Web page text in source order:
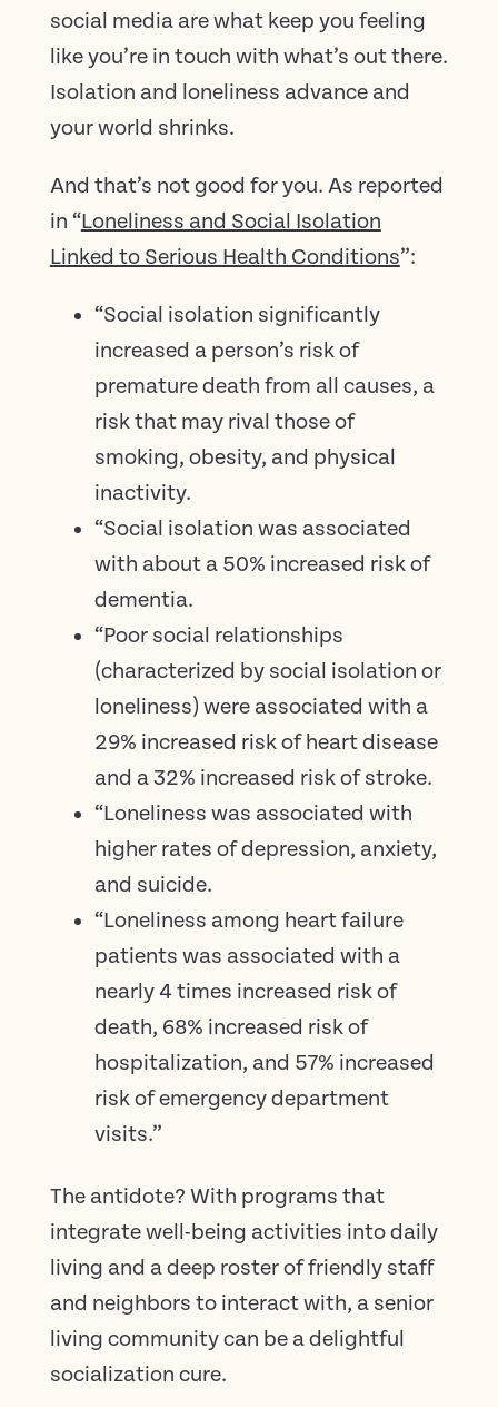
social media are what keep you feeling
like you’re in touch with what’s out there.
Isolation and loneliness advance and
your world shrinks.
And that’s not good for you. As reported
in “Loneliness and Social Isolation
Linked to Serious Health Conditions”:
“Social isolation significantly
increased a person’s risk of
premature death from all causes, a
risk that may rival those of
smoking, obesity, and physical
inactivity.
“Social isolation was associated
with about a 50% increased risk of
dementia.
“Poor social relationships
(characterized by social isolation or
loneliness) were associated with a
29% increased risk of heart disease
and a 32% increased risk of stroke.
“Loneliness was associated with
higher rates of depression, anxiety,
and suicide.
“Loneliness among heart failure
patients was associated with a
nearly 4 times increased risk of
death, 68% increased risk of
hospitalization, and 57% increased
risk of emergency department
visits.”
The antidote? With programs that
integrate well-being activities into daily
living and a deep roster of friendly staff
and neighbors to interact with, a senior
living community can be a delightful
socialization cure.